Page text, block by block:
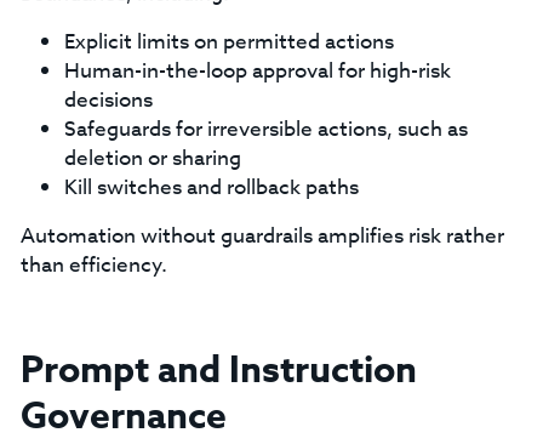
Explicit limits on permitted actions
Human-in-the-loop approval for high-risk
decisions
Safeguards for irreversible actions, such as
deletion or sharing
Kill switches and rollback paths
Automation without guardrails amplifies risk rather
than efficiency.
Prompt and Instruction
Governance